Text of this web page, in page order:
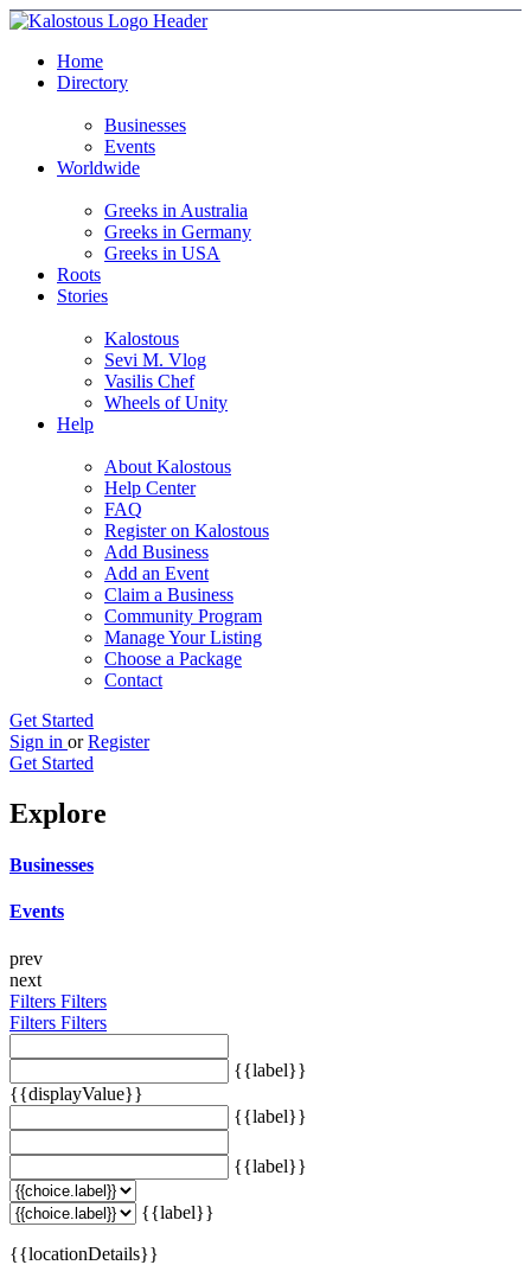
Home
Directory
Businesses
Events
Worldwide
Greeks in Australia
Greeks in Germany
Greeks in USA
Roots
Stories
Kalostous
Sevi M. Vlog
Vasilis Chef
Wheels of Unity
Help
About Kalostous
Help Center
FAQ
Register on Kalostous
Add Business
Add an Event
Claim a Business
Community Program
Manage Your Listing
Choose a Package
Contact
Get Started
Sign in or Register
Get Started
Explore
Businesses
Events
prev
next
Filters Filters
Filters Filters
{{label}}
{{displayValue}}
{{label}}
{{label}}
{{label}}
{{locationDetails}}